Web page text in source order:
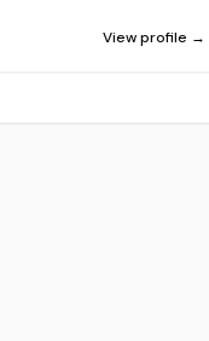
View profile →